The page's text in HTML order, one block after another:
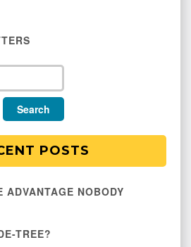
POSTS
ADVANTAGE NOBODY
TREE?